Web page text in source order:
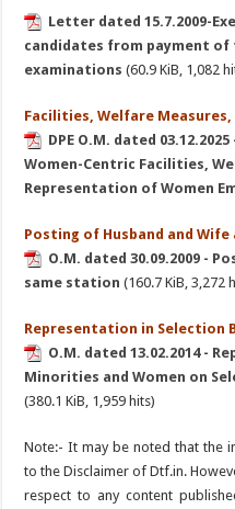
Letter dated 15.7.2009-
candidates from payment
examinations (60.9 KiB, 1,082
Facilities, Welfare Measures,
DPE O.M. dated
Women-Centric Facilities,
Representation of Women
Posting of Husband and
O.M. dated 30.09.2009 -
same station (160.7 KiB, 3,272
Representation in Selection
O.M. dated 13.02.2014 -
Minorities and Women on
(380.1 KiB, 1,959 hits)
Note:- It may be noted that the
to the Disclaimer of Dtf.in.
respect to any content